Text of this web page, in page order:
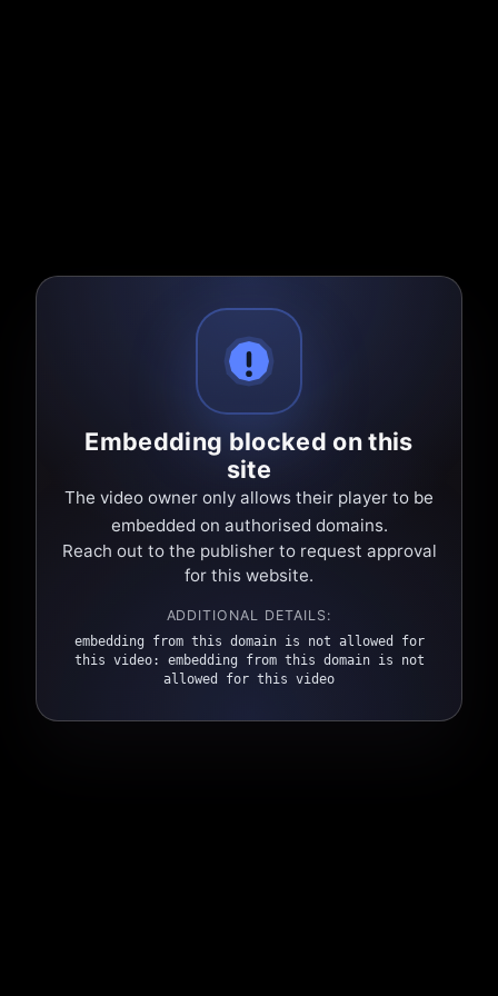
Embedding blocked on this
site
The video owner only allows their player to be
embedded on authorised domains.
Reach out to the publisher to request approval
for this website.
ADDITIONAL DETAILS:
embedding from this domain is not allowed for
this video: embedding from this domain is not
allowed for this video